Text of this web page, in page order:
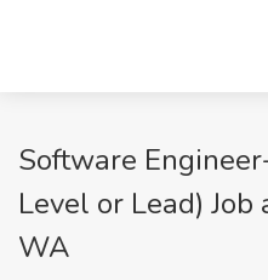
Software
Level or Lead)
WA